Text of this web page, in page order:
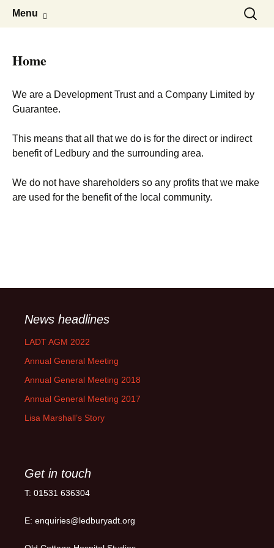
Menu
Search
for:
Home
We are a Development Trust and a Company Limited by
Guarantee.
This means that all that we do is for the direct or indirect
benefit of Ledbury and the surrounding area.
We do not have shareholders so any profits that we make
are used for the benefit of the local community.
News headlines
LADT AGM 2022
Annual General Meeting
Annual General Meeting 2018
Annual General Meeting 2017
Lisa Marshall’s Story
Get in touch
T: 01531 636304
E: enquiries@ledburyadt.org